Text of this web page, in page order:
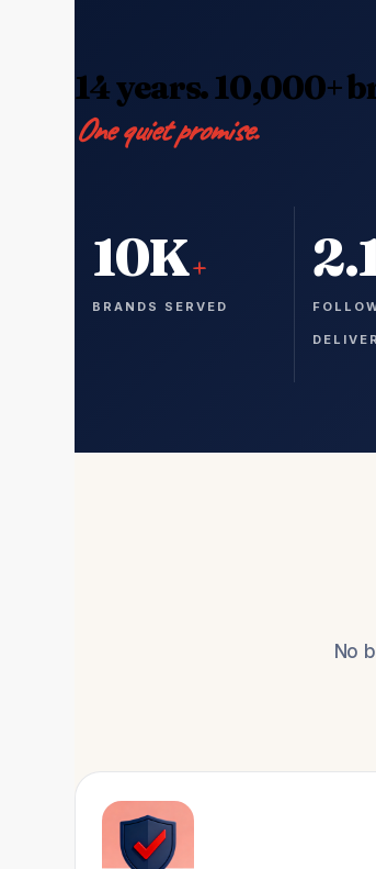
14 years. 10,000+
One quiet promise.
10K+
BRANDS SERVED
No